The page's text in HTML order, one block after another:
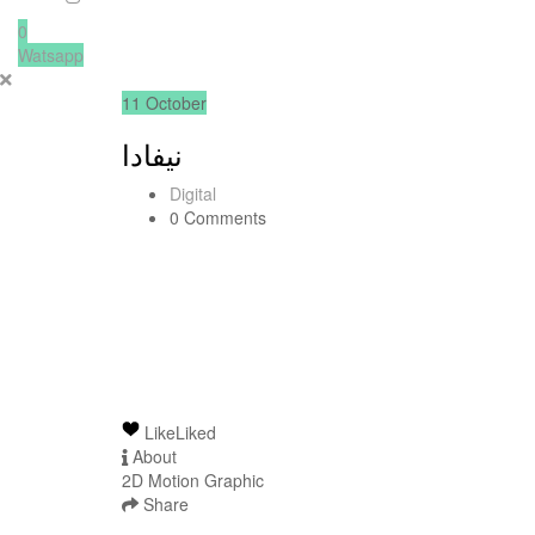
0
Watsapp
11 October
نيفادا
Digital
0 Comments
LikeLiked
About
2D Motion Graphic
Share